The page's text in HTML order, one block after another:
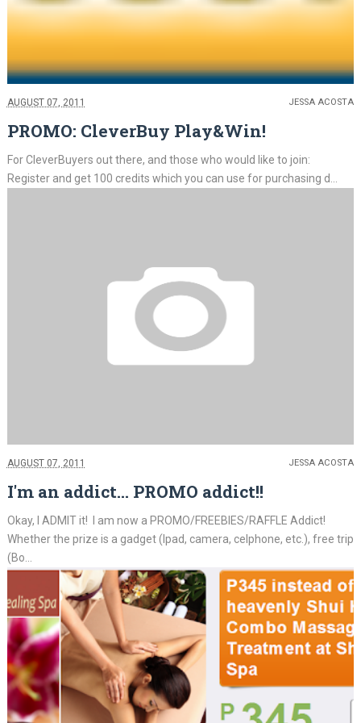
AUGUST 07, 2011 JESSA ACOSTA
PROMO: CleverBuy Play&Win!
For CleverBuyers out there, and those who would like to join:
Register and get 100 credits which you can use for purchasing d...
AUGUST 07, 2011 JESSA ACOSTA
I'm an addict... PROMO addict!!
Okay, I ADMIT it! I am now a PROMO/FREEBIES/RAFFLE Addict!
Whether the prize is a gadget (Ipad, camera, celphone, etc.), free trip
(Bo...